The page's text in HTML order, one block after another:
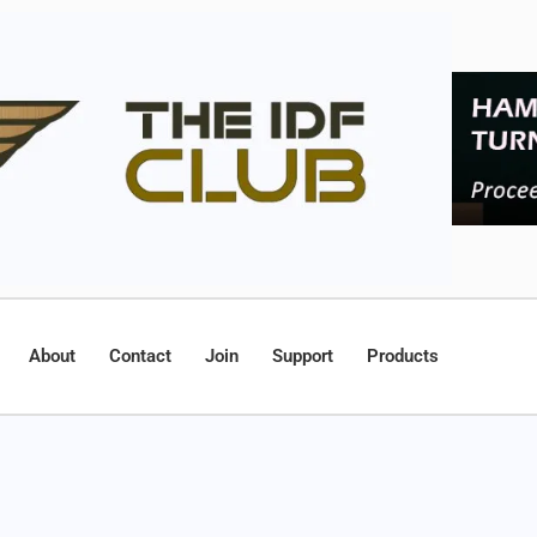
About Contact Join Support Products